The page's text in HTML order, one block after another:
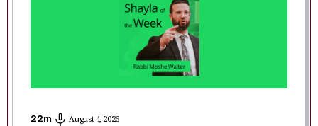
22m August 4, 2026